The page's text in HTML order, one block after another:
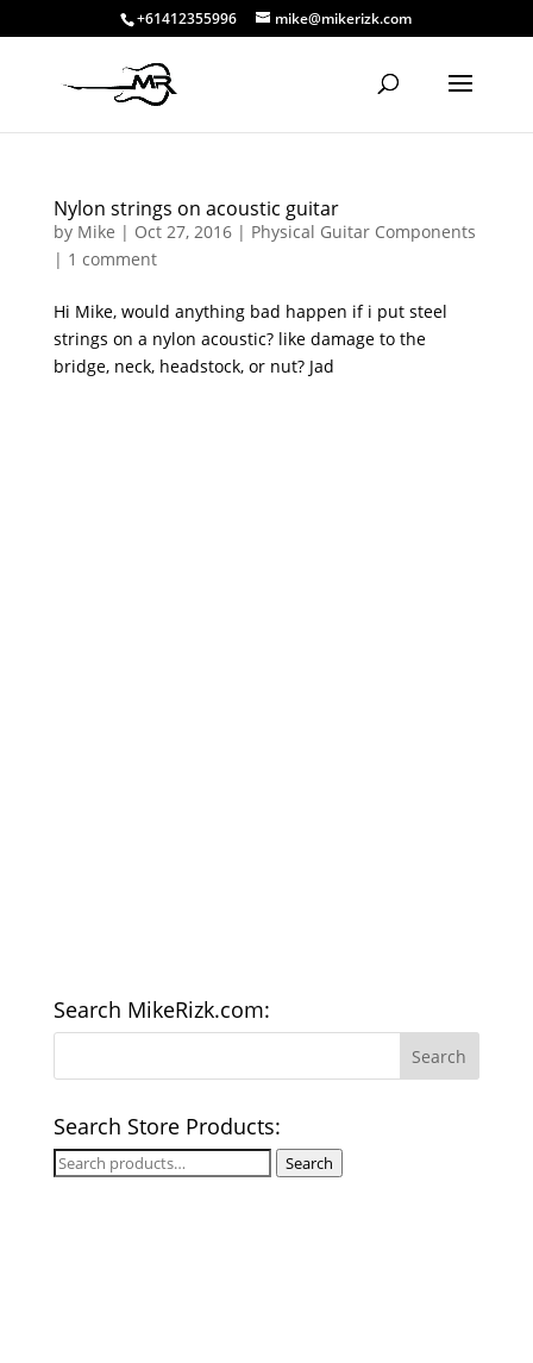
+61412355996 mike@mikerizk.com
Nylon strings on acoustic guitar
by Mike | Oct 27, 2016| Physical Guitar Components
| 1 comment
Hi Mike, would anything bad happen if i put steel
strings on a nylon acoustic? like damage to the
bridge, neck, headstock, or nut? Jad
Search MikeRizk.com:
Search Store Products:
Search
Search